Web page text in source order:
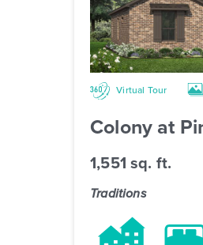
Virtual Tour
Colony at
1,551 sq. ft.
Traditions